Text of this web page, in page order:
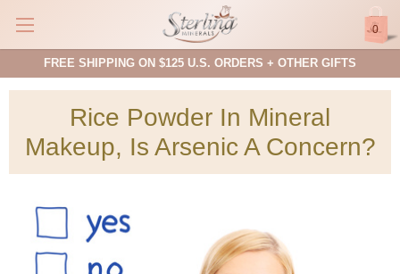
0
FREE SHIPPING ON $125 U.S. ORDERS + OTHER GIFTS
Rice Powder In Mineral
Makeup, Is Arsenic A Concern?